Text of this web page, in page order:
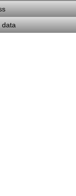
data